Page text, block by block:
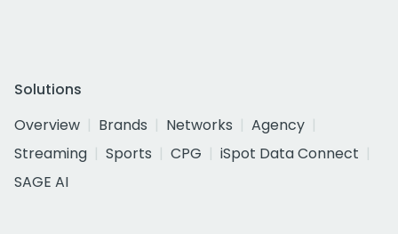
Solutions
Overview
Brands Networks
Agency
Streaming
Sports CPG
iSpot Data Connect
SAGE AI